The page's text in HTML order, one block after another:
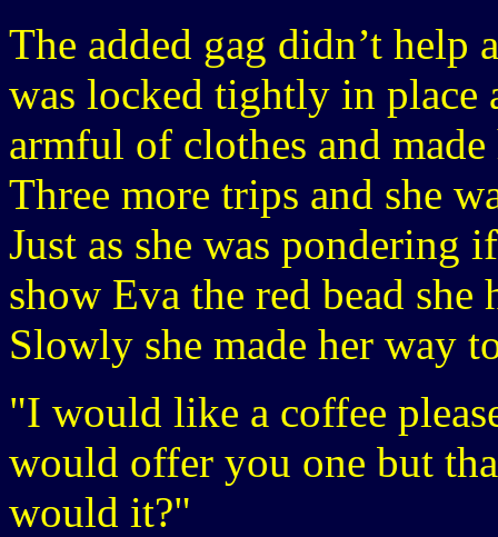
The added gag didn’t
was locked tightly in place
armful of clothes and
Three more trips and she
Just as she was pondering
show Eva the red bead
Slowly she made her way
"I would like a coffee
would offer you one but
would it?"